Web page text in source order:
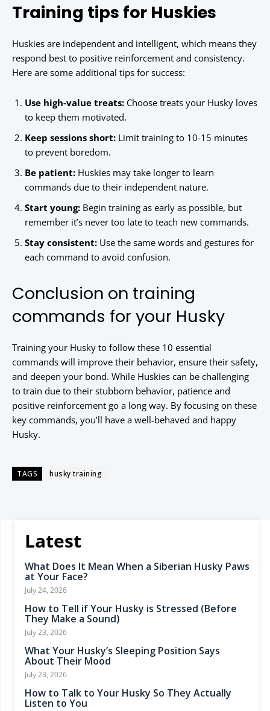
Training tips for Huskies
Huskies are independent and intelligent, which means they
respond best to positive reinforcement and consistency.
Here are some additional tips for success:
Use high-value treats: Choose treats your Husky loves
to keep them motivated.
Keep sessions short: Limit training to 10-15 minutes
to prevent boredom.
Be patient: Huskies may take longer to learn
commands due to their independent nature.
Start young: Begin training as early as possible, but
remember it’s never too late to teach new commands.
Stay consistent: Use the same words and gestures for
each command to avoid confusion.
Conclusion on training
commands for your Husky
Training your Husky to follow these 10 essential
commands will improve their behavior, ensure their safety,
and deepen your bond. While Huskies can be challenging
to train due to their stubborn behavior, patience and
positive reinforcement go a long way. By focusing on these
key commands, you’ll have a well-behaved and happy
Husky.
TAGS husky training
Latest
What Does It Mean When a Siberian Husky Paws
at Your Face?
July 24, 2026
How to Tell if Your Husky is Stressed (Before
They Make a Sound)
July 23, 2026
What Your Husky’s Sleeping Position Says
About Their Mood
July 23, 2026
How to Talk to Your Husky So They Actually
Listen to You